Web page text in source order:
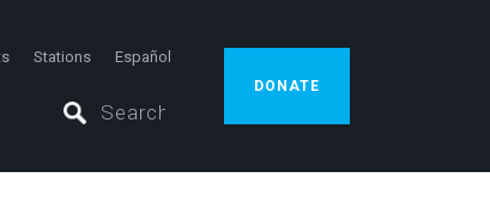
Stations Español
DONATE